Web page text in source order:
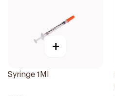
+
Syringe 1Ml